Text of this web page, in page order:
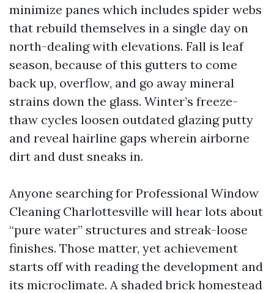
minimize panes which includes spider webs
that rebuild themselves in a single day on
north-dealing with elevations. Fall is leaf
season, because of this gutters to come
back up, overflow, and go away mineral
strains down the glass. Winter’s freeze-
thaw cycles loosen outdated glazing putty
and reveal hairline gaps wherein airborne
dirt and dust sneaks in.
Anyone searching for Professional Window
Cleaning Charlottesville will hear lots about
“pure water” structures and streak-loose
finishes. Those matter, yet achievement
starts off with reading the development and
its microclimate. A shaded brick homestead